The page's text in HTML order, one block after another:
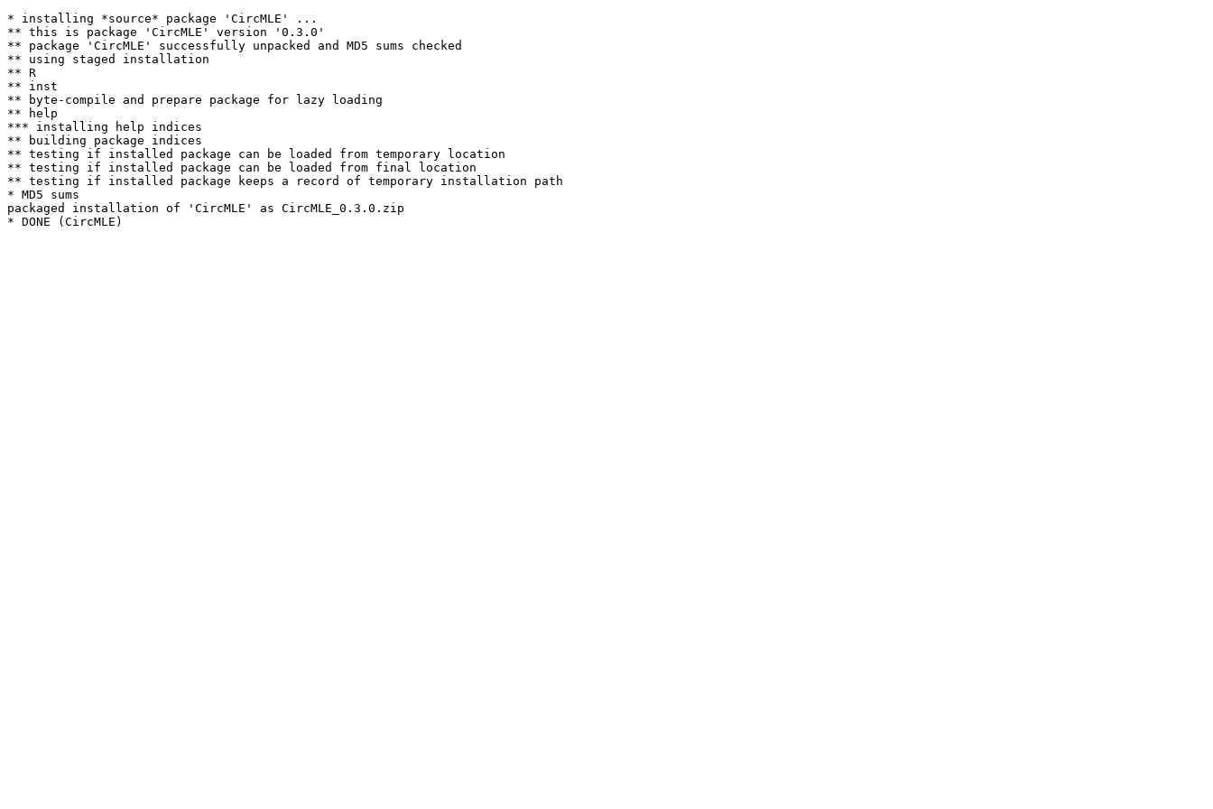
* installing *source* package 'CircMLE' ...
** this is package 'CircMLE' version '0.3.0'
** package 'CircMLE' successfully unpacked and MD5 sums checked
** using staged installation
** R
** inst
** byte-compile and prepare package for lazy loading
** help
*** installing help indices
** building package indices
** testing if installed package can be loaded from temporary location
** testing if installed package can be loaded from final location
** testing if installed package keeps a record of temporary installation path
* MD5 sums
packaged installation of 'CircMLE' as CircMLE_0.3.0.zip